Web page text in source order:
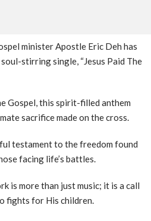
minister Apostle Eric Deh has
stirring single, “Jesus Paid The
Gospel, this spirit-filled anthem
sacrifice made on the cross.
testament to the freedom found
facing life’s battles.
is more than just music; it is a call
fights for His children.